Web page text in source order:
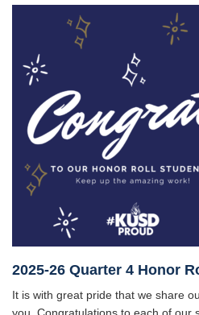
2025-26 Quarter 4 Honor
It is with great pride that we share
you. Congratulations to each of our